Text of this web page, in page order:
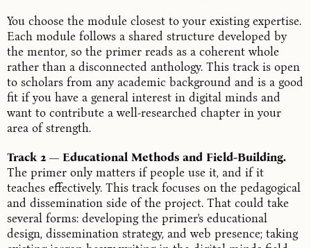
You choose the module closest to your existing expertise.
Each module follows a shared structure developed by
the mentor, so the primer reads as a coherent whole
rather than a disconnected anthology. This track is open
to scholars from any academic background and is a good
fit if you have a general interest in digital minds and
want to contribute a well-researched chapter in your
area of strength.
Track 2 — Educational Methods and Field-Building.
The primer only matters if people use it, and if it
teaches effectively. This track focuses on the pedagogical
and dissemination side of the project. That could take
several forms: developing the primer's educational
design, dissemination strategy, and web presence; taking